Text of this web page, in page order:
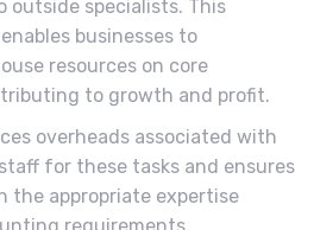
outside specialists. This
businesses to
resources on core
to growth and profit.
overheads associated with
for these tasks and ensures
the appropriate expertise